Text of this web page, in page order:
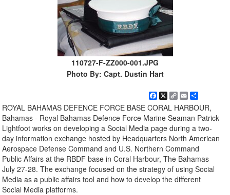
110727-F-ZZ000-001.JPG
Photo By: Capt. Dustin Hart
Facebook
X Copy
Link
EmailShare
ROYAL BAHAMAS DEFENCE FORCE BASE CORAL HARBOUR,
Bahamas - Royal Bahamas Defence Force Marine Seaman Patrick
Lightfoot works on developing a Social Media page during a two-
day information exchange hosted by Headquarters North American
Aerospace Defense Command and U.S. Northern Command
Public Affairs at the RBDF base in Coral Harbour, The Bahamas
July 27-28. The exchange focused on the strategy of using Social
Media as a public affairs tool and how to develop the different
Social Media platforms.